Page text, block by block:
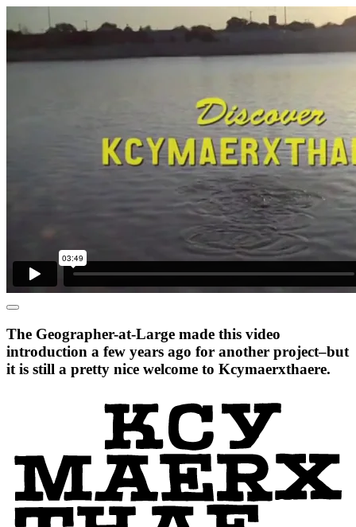
The Geographer-at-Large made this video
introduction a few years ago for another project–but
it is still a pretty nice welcome to Kcymaerxthaere.